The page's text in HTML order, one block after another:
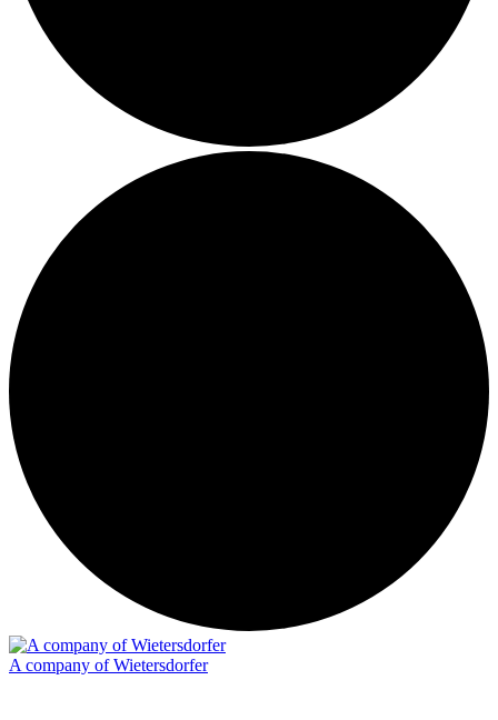
A company of Wietersdorfer